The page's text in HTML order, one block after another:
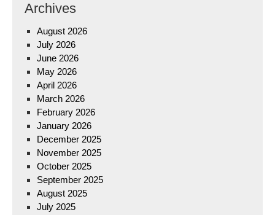
Archives
August 2026
July 2026
June 2026
May 2026
April 2026
March 2026
February 2026
January 2026
December 2025
November 2025
October 2025
September 2025
August 2025
July 2025